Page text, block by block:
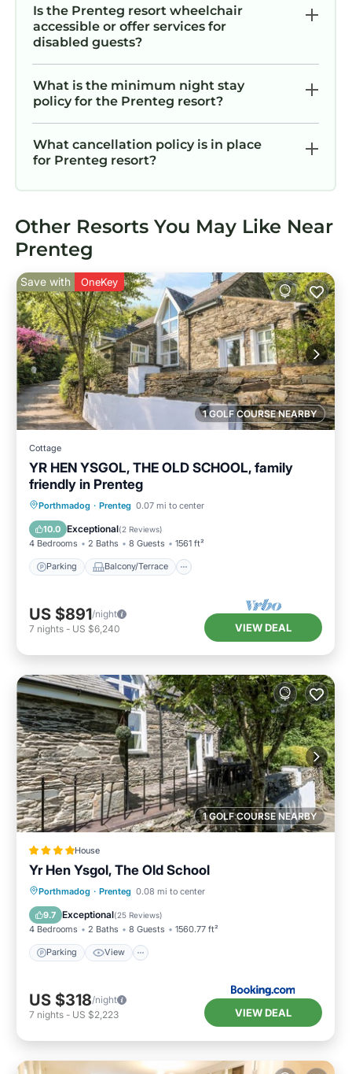
Is the Prenteg resort wheelchair
accessible or offer services for
disabled guests?
What is the minimum night stay
policy for the Prenteg resort?
What cancellation policy is in place
for Prenteg resort?
Other Resorts You May Like Near
Prenteg
1 GOLF COURSE NEARBY
Save with OneKey
Cottage
YR HEN YSGOL, THE OLD SCHOOL, family
friendly in Prenteg
Porthmadog · Prenteg 0.07 mi to center
10.0 Exceptional(2 Reviews)
4 Bedrooms 2 Baths 8 Guests 1561 ft²
Parking Balcony/Terrace
Parking Balcony/Terrace
Internet
US $891/night
7 nights - US $6,240 VIEW DEAL
1 GOLF COURSE NEARBY
House
Yr Hen Ysgol, The Old School
Porthmadog · Prenteg 0.08 mi to center
9.7 Exceptional(25 Reviews)
4 Bedrooms 2 Baths 8 Guests 1560.77 ft²
Parking View
Parking View
Internet
Child Friendly
US $318/night
7 nights - US $2,223 VIEW DEAL